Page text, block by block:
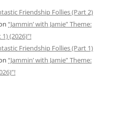
Friendship Follies (Part 2)
“Jammin’ with Jamie” Theme:
(2026)”!
Friendship Follies (Part 1)
“Jammin’ with Jamie” Theme: